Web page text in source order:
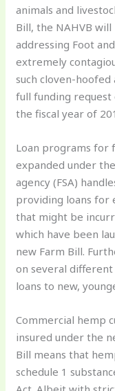
animals and
Bill, the NAHVB
addressing Foot
extremely
such cloven-
full funding
the fiscal year of
Loan programs for
expanded under the
agency (FSA)
providing loans for
that might be
which have been
new Farm Bill.
on several
loans to new,
Commercial hemp
insured under the
Bill means that
schedule 1